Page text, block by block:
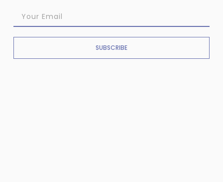
SUBSCRIBE